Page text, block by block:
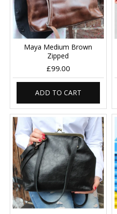
Maya Medium Brown
Zipped
£99.00
ADD TO CART